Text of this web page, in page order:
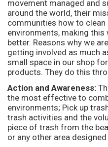
movement managed and
around the world, their
communities how to
environments, making this
better. Reasons why we
getting involved as much
small space in our shop
products. They do this
Action and Awareness:
the most effective to
environments; Pick up
trash activities and the
piece of trash from the
or any other area